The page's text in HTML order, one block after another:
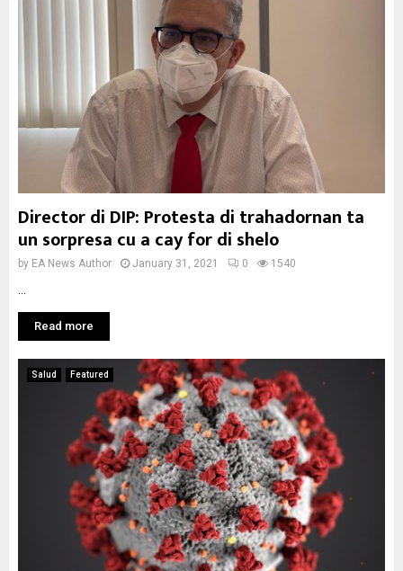
Director di DIP: Protesta di trahadornan ta
un sorpresa cu a cay for di shelo
by EA News Author January 31, 2021 0 1540
Read more
Salud Featured